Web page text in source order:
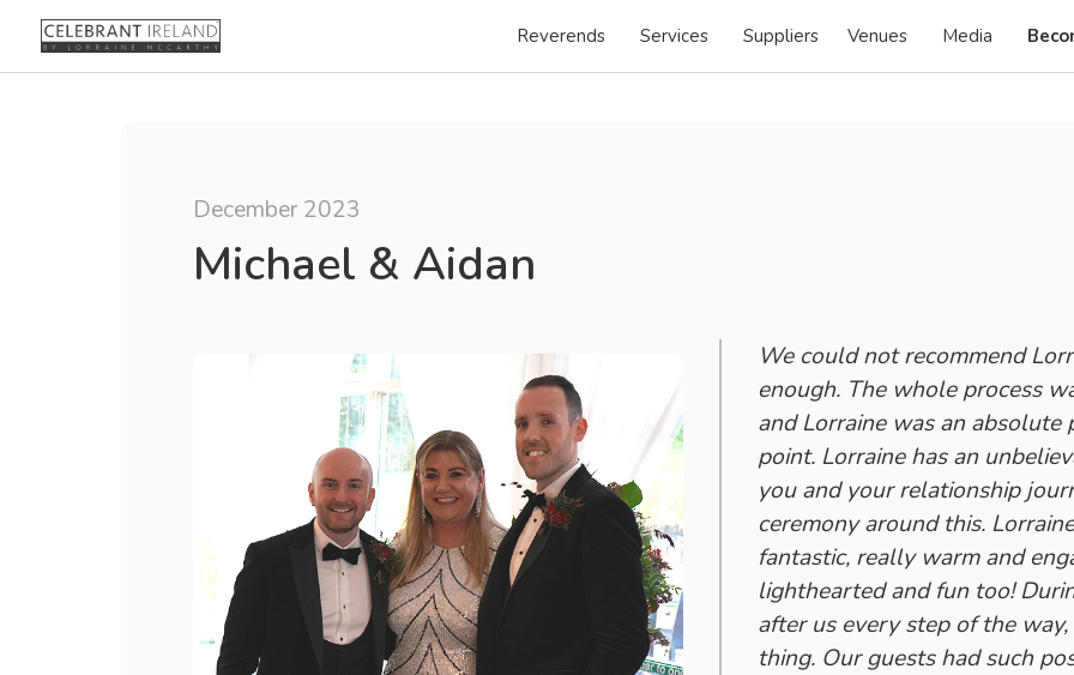
Reverends Services Suppliers Venues Media
December 2023
Michael & Aidan
We could not recommend
enough. The whole process
and Lorraine was an
point. Lorraine has an
you and your relationship
ceremony around this.
fantastic, really warm and
lighthearted and fun too!
after us every step of the
thing. Our guests had such